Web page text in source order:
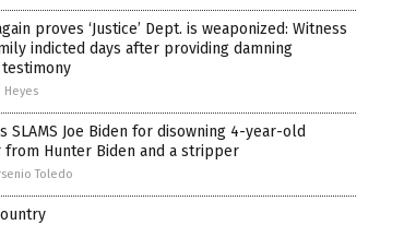
proves ‘Justice’ Dept. is weaponized: Witness
indicted days after providing damning
Heyes
SLAMS Joe Biden for disowning 4-year-old
from Hunter Biden and a stripper
Toledo